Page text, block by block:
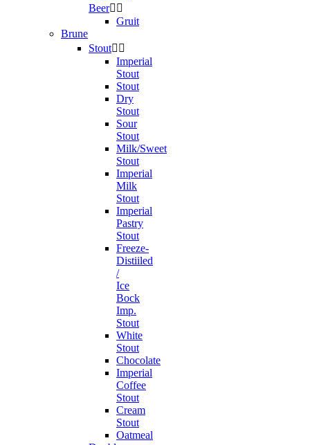
Beer 
Gruit
Brune
Stout 
Imperial
Stout
Stout
Dry
Stout
Sour
Stout
Milk/Sweet
Stout
Imperial
Milk
Stout
Imperial
Pastry
Stout
Freeze-
Distiiled
/
Ice
Bock
Imp.
Stout
White
Stout
Chocolate
Imperial
Coffee
Stout
Cream
Stout
Oatmeal